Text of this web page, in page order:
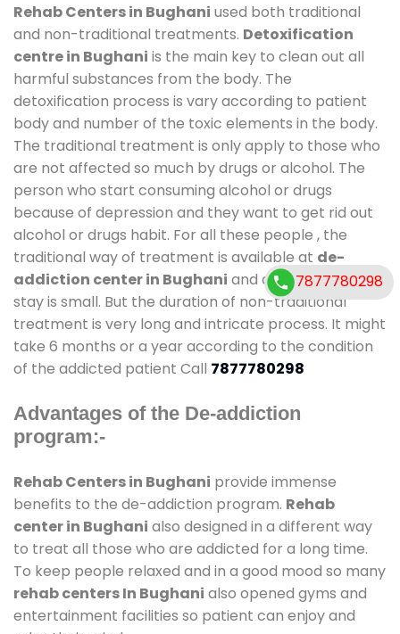
Rehab Centers in Bughani used both traditional
and non-traditional treatments. Detoxification
centre in Bughani is the main key to clean out all
harmful substances from the body. The
detoxification process is vary according to patient
body and number of the toxic elements in the body.
The traditional treatment is only apply to those who
are not affected so much by drugs or alcohol. The
person who start consuming alcohol or drugs
because of depression and they want to get rid out
alcohol or drugs habit. For all these people , the
traditional way of treatment is available at de-
addiction center in Bughani and also duration of
stay is small. But the duration of non-traditional
treatment is very long and intricate process. It might
take 6 months or a year according to the condition
of the addicted patient Call 7877780298
Advantages of the De-addiction
program:-
Rehab Centers in Bughani provide immense
benefits to the de-addiction program. Rehab
center in Bughani also designed in a different way
to treat all those who are addicted for a long time.
To keep people relaxed and in a good mood so many
rehab centers In Bughani also opened gyms and
entertainment facilities so patient can enjoy and
7877780298